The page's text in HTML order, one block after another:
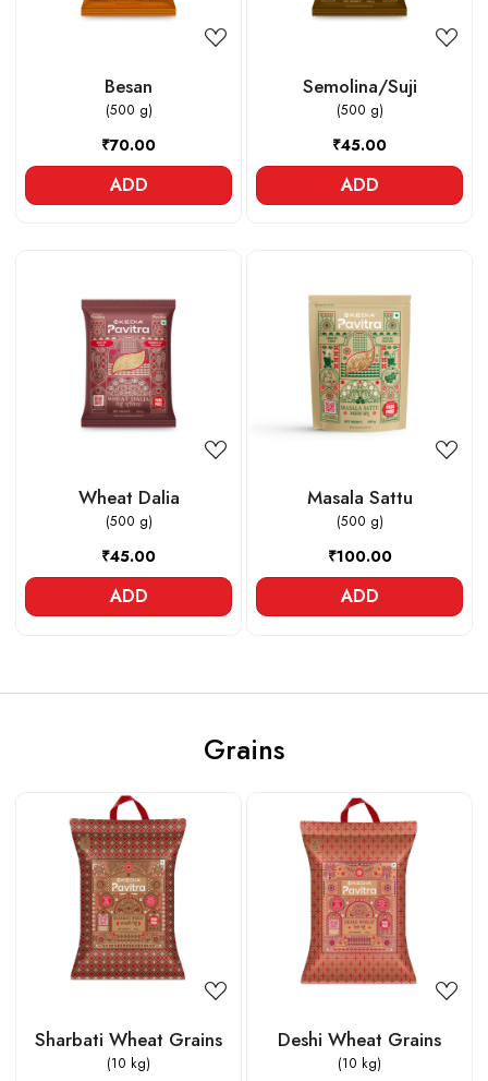
Besan
(500 g)
₹70.00
ADD
Semolina/Suji
(500 g)
₹45.00
ADD
Loading...
Wheat Dalia
(500 g)
₹45.00
ADD
Loading...
Masala Sattu
(500 g)
₹100.00
ADD
Grains
Loading...
Sharbati Wheat Grains
(10 kg)
Loading...
Deshi Wheat Grains
(10 kg)